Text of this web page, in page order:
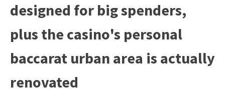
designed for big spenders,
plus the casino's personal
baccarat urban area is actually
renovated